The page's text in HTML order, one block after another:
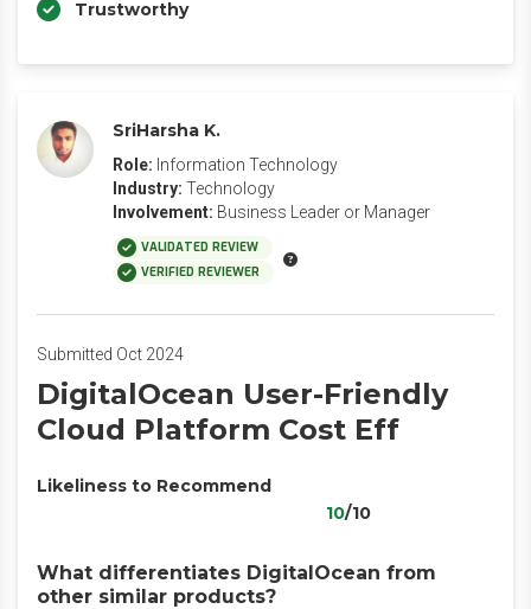
Trustworthy
SriHarsha K.
Role: Information Technology
Industry: Technology
Involvement: Business Leader or Manager
VALIDATED REVIEW
VERIFIED REVIEWER
Submitted Oct 2024
DigitalOcean User-Friendly
Cloud Platform Cost Eff
Likeliness to Recommend
10/10
What differentiates DigitalOcean from
other similar products?